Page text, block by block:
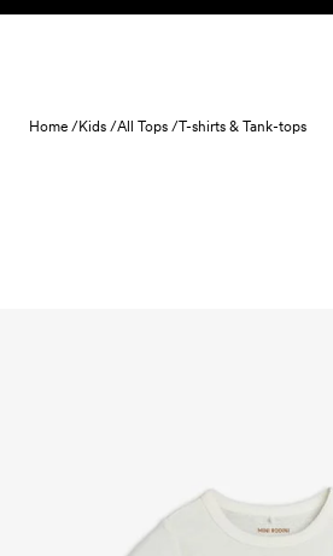
Skip to content
Home /Kids /All Tops /T-shirts & Tank-tops